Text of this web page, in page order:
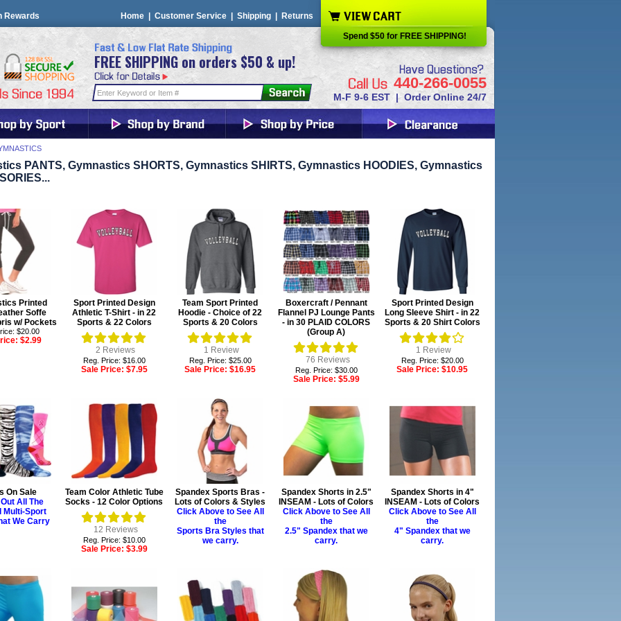
Rewards Home Customer Service Shipping Returns
FREE SHIPPING on orders $50 & up!
440-266-0055
M-F 9-6 EST | Order Online 24/7
Spend $50 for FREE SHIPPING!
PANTS, Gymnastics SHORTS, Gymnastics SHIRTS, Gymnastics HOODIES, Gymnastics
Printed
Soffe
w/ Pockets
$20.00
$2.99
Sport Printed Design
Athletic T-Shirt - in 22
Sports & 22 Colors
2 Reviews
Reg. Price: $16.00
Sale Price: $7.95
Team Sport Printed
Hoodie - Choice of 22
Sports & 20 Colors
1 Review
Reg. Price: $25.00
Sale Price: $16.95
Boxercraft / Pennant
Flannel PJ Lounge Pants
- in 30 PLAID COLORS
(Group A)
76 Reviews
Reg. Price: $30.00
Sale Price: $5.99
Sport Printed Design
Long Sleeve Shirt - in 22
Sports & 20 Shirt Colors
1 Review
Reg. Price: $20.00
Sale Price: $10.95
On Sale
All The
Multi-Sport
We Carry
Team Color Athletic Tube
Socks - 12 Color Options
12 Reviews
Reg. Price: $10.00
Sale Price: $3.99
Spandex Sports Bras -
Lots of Colors & Styles
Click Above to See All
the
Sports Bra Styles that
we carry.
Spandex Shorts in 2.5"
INSEAM - Lots of Colors
Click Above to See All
the
2.5" Spandex that we
carry.
Spandex Shorts in 4"
INSEAM - Lots of Colors
Click Above to See All
the
4" Spandex that we
carry.